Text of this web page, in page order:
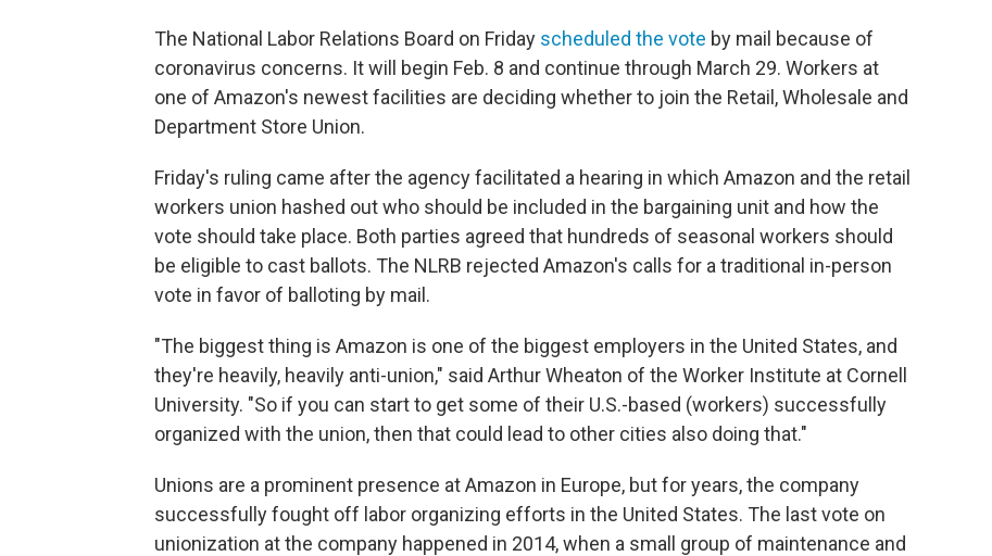
The National Labor Relations Board on Friday scheduled the vote by mail because of
coronavirus concerns. It will begin Feb. 8 and continue through March 29. Workers at
one of Amazon's newest facilities are deciding whether to join the Retail, Wholesale and
Department Store Union.
Friday's ruling came after the agency facilitated a hearing in which Amazon and the retail
workers union hashed out who should be included in the bargaining unit and how the
vote should take place. Both parties agreed that hundreds of seasonal workers should
be eligible to cast ballots. The NLRB rejected Amazon's calls for a traditional in-person
vote in favor of balloting by mail.
"The biggest thing is Amazon is one of the biggest employers in the United States, and
they're heavily, heavily anti-union," said Arthur Wheaton of the Worker Institute at Cornell
University. "So if you can start to get some of their U.S.-based (workers) successfully
organized with the union, then that could lead to other cities also doing that."
Unions are a prominent presence at Amazon in Europe, but for years, the company
successfully fought off labor organizing efforts in the United States. The last vote on
unionization at the company happened in 2014, when a small group of maintenance and